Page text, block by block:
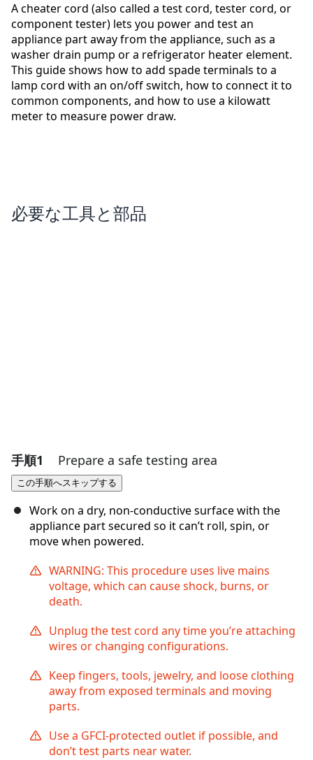
A cheater cord (also called a test cord, tester cord, or
component tester) lets you power and test an
appliance part away from the appliance, such as a
washer drain pump or a refrigerator heater element.
This guide shows how to add spade terminals to a
lamp cord with an on/off switch, how to connect it to
common components, and how to use a kilowatt
meter to measure power draw.
必要な工具と部品
手順1 Prepare a safe testing area
この手順へスキップする
Work on a dry, non-conductive surface with the
appliance part secured so it can’t roll, spin, or
move when powered.
WARNING: This procedure uses live mains
voltage, which can cause shock, burns, or
death.
Unplug the test cord any time you’re attaching
wires or changing configurations.
Keep fingers, tools, jewelry, and loose clothing
away from exposed terminals and moving
parts.
Use a GFCI-protected outlet if possible, and
don’t test parts near water.